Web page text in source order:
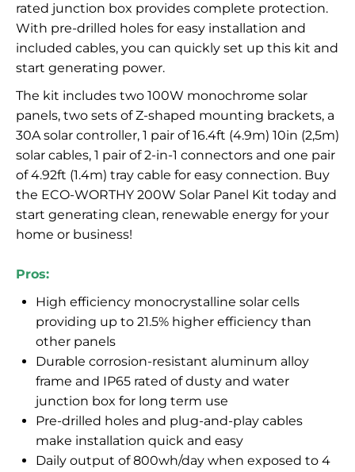
rated junction box provides complete protection.
With pre-drilled holes for easy installation and
included cables, you can quickly set up this kit and
start generating power.
The kit includes two 100W monochrome solar
panels, two sets of Z-shaped mounting brackets, a
30A solar controller, 1 pair of 16.4ft (4.9m) 10in (2,5m)
solar cables, 1 pair of 2-in-1 connectors and one pair
of 4.92ft (1.4m) tray cable for easy connection. Buy
the ECO-WORTHY 200W Solar Panel Kit today and
start generating clean, renewable energy for your
home or business!
Pros:
High efficiency monocrystalline solar cells
providing up to 21.5% higher efficiency than
other panels
Durable corrosion-resistant aluminum alloy
frame and IP65 rated of dusty and water
junction box for long term use
Pre-drilled holes and plug-and-play cables
make installation quick and easy
Daily output of 800wh/day when exposed to 4